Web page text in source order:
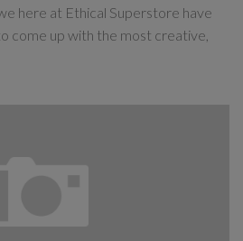
here at Ethical Superstore have
come up with the most creative,